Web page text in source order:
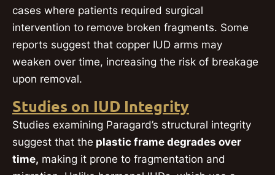
cases where patients required surgical
intervention to remove broken fragments. Some
reports suggest that copper IUD arms may
weaken over time, increasing the risk of breakage
upon removal.
Studies on IUD Integrity
Studies examining Paragard’s structural integrity
suggest that the plastic frame degrades over
time, making it prone to fragmentation and